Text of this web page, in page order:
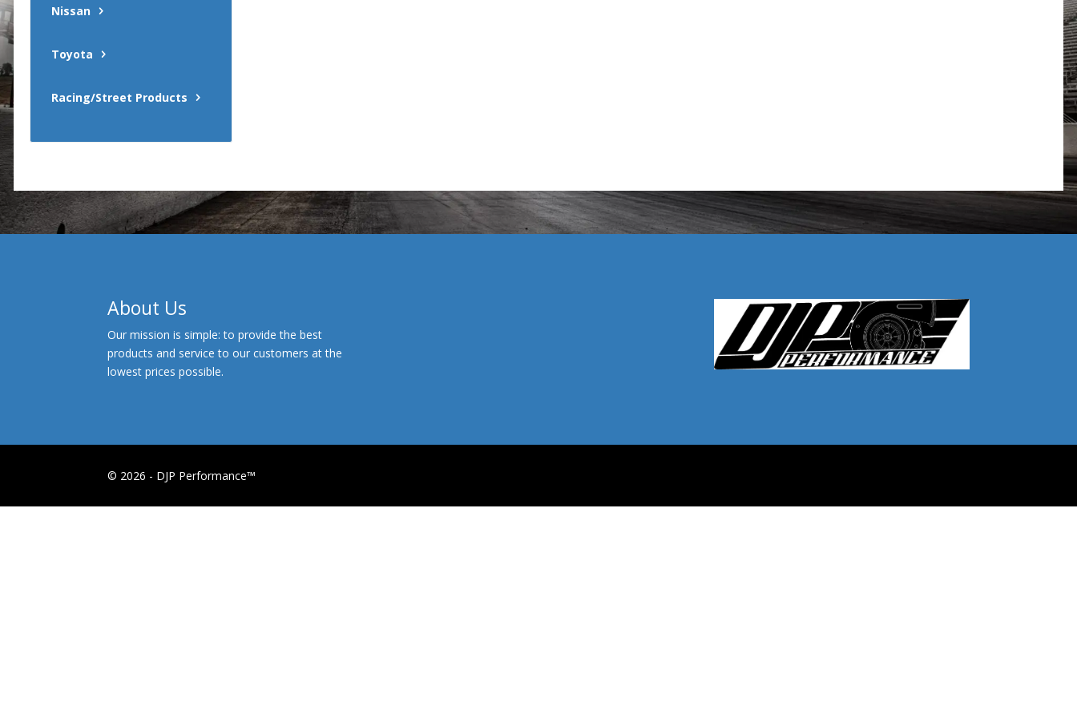
Nissan
Toyota
Racing/Street Products
About Us
Our mission is simple: to provide the best
products and service to our customers at the
lowest prices possible.
© 2026 - DJP Performance™